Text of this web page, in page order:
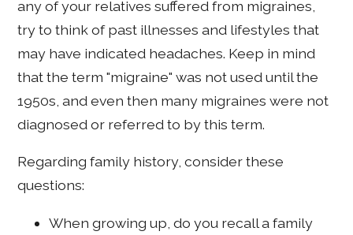
any of your relatives suffered from migraines,
try to think of past illnesses and lifestyles that
may have indicated headaches. Keep in mind
that the term "migraine" was not used until the
1950s, and even then many migraines were not
diagnosed or referred to by this term.
Regarding family history, consider these
questions:
When growing up, do you recall a family